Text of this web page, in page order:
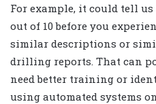
For example, it could tell
out of 10 before you
similar descriptions or
drilling reports. That can
need better training or
using automated systems